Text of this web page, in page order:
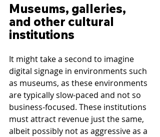
Museums, galleries,
and other cultural
institutions
It might take a second to imagine
digital signage in environments such
as museums, as these environments
are typically slow-paced and not so
business-focused. These institutions
must attract revenue just the same,
albeit possibly not as aggressive as a